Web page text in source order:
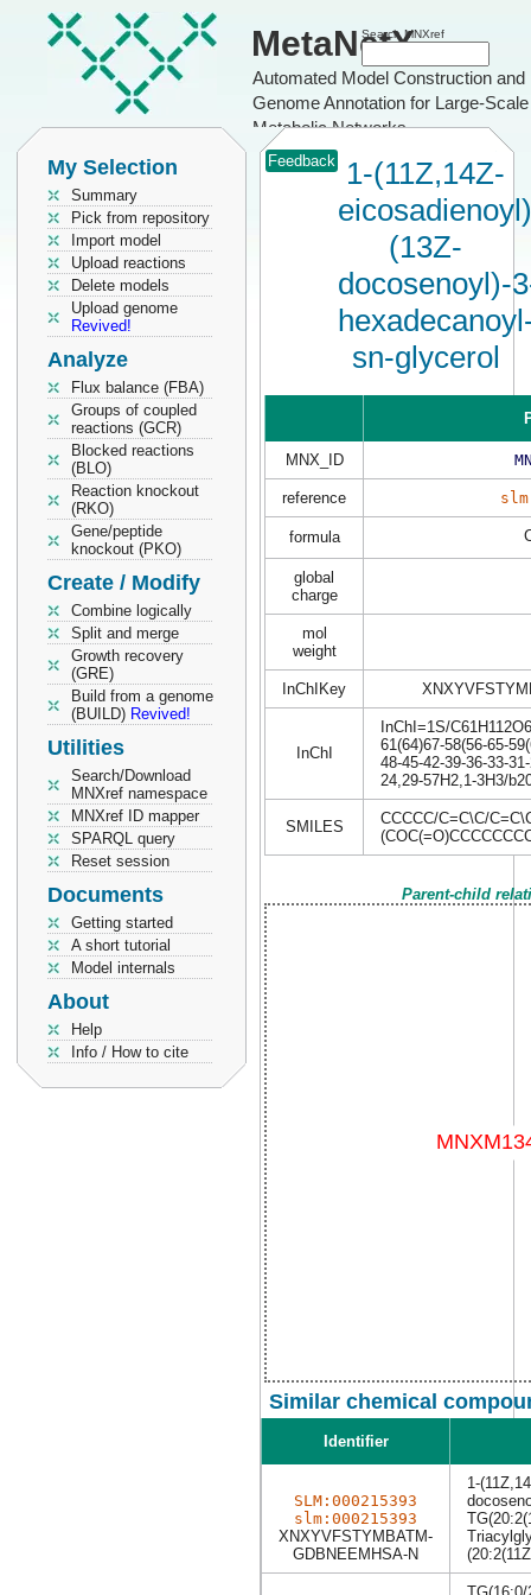
MetaNetX
Automated Model Construction and
Genome Annotation for Large-Scale
Metabolic Networks
Search MNXref
My Selection
Summary
Pick from repository
Import model
Upload reactions
Delete models
Upload genome
Revived!
Analyze
Flux balance (FBA)
Groups of coupled
reactions (GCR)
Blocked reactions
(BLO)
Reaction knockout
(RKO)
Gene/peptide
knockout (PKO)
Create / Modify
Combine logically
Split and merge
Growth recovery
(GRE)
Build from a genome
(BUILD) Revived!
Utilities
Search/Download
MNXref namespace
MNXref ID mapper
SPARQL query
Reset session
Documents
Getting started
A short tutorial
Model internals
About
Help
Info / How to cite
Feedback
1-(11Z,14Z-
(13Z-
docosenoyl)-
sn-glycerol
MNX_ID
reference
formula
global
charge
mol
weight
InChIKey
InChI
InChI=1S/
61(64)67-58(56-65-
48-45-42-39-36-33-
24,29-57H2,1-3H3/
SMILES
CCCCC/C=C\C/
Parent-child
Similar chemical
Identifier
SLM:000215393
slm:000215393
XNXYVFSTYMBATM-
GDBNEEMHSA-N
1-